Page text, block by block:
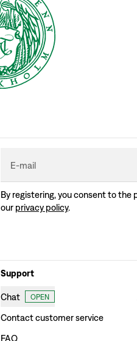
E-mail
By registering, you consent to the
our privacy policy.
Support
Chat OPEN
Contact customer service
FAQ